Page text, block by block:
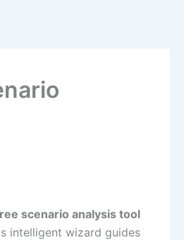
scenario analysis tool
intelligent wizard guides